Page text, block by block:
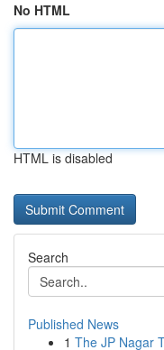
No HTML
HTML is disabled
Search
Published News
1 The JP Nagar